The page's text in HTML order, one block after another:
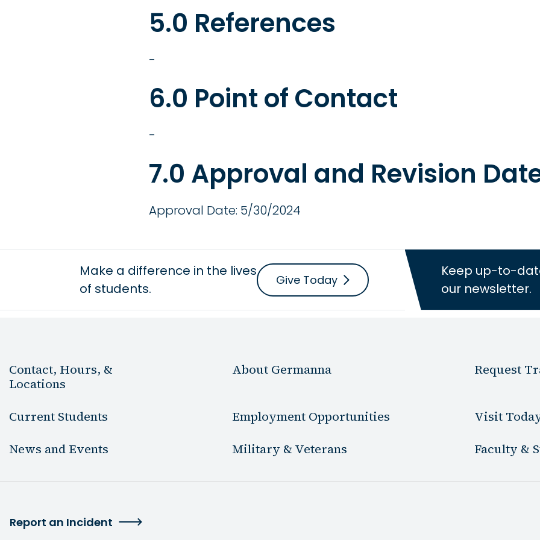
5.0 References
-
6.0 Point of Contact
-
7.0 Approval and Revision
Approval Date: 5/30/2024
Make a difference in the lives
of students.
Give Today
Keep up-to-
our newsletter.
Contact, Hours, &
Locations
About Germanna Request
Current Students Employment Opportunities
Visit
News and Events
Military & Veterans Faculty &
Report an Incident